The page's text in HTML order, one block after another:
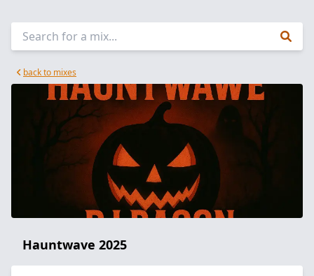
back to mixes
Hauntwave 2025